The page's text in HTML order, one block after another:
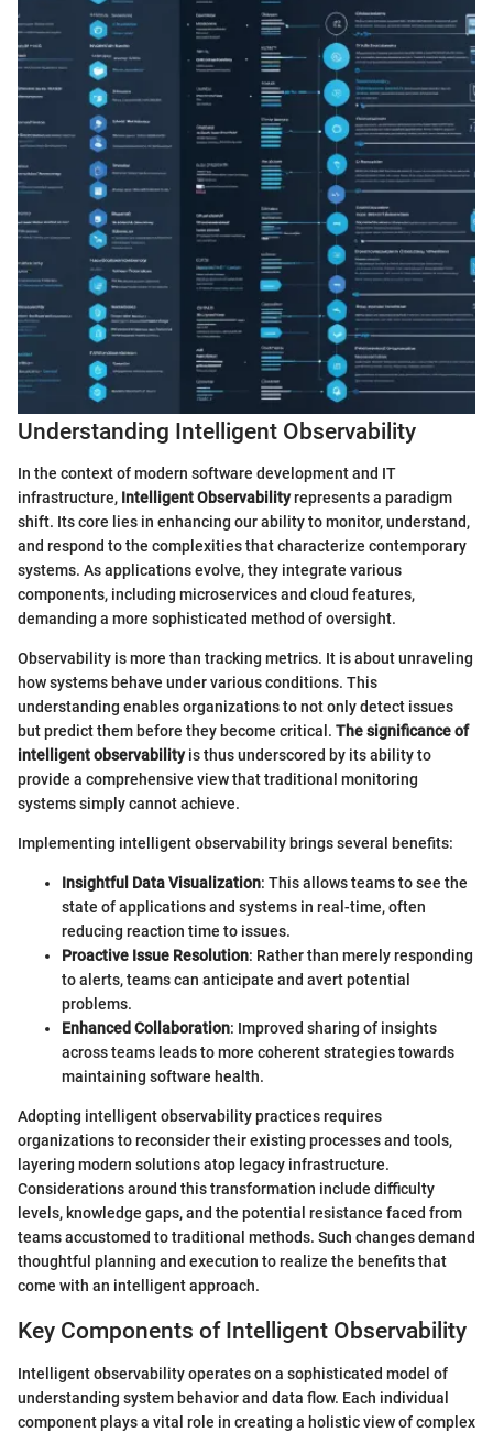
Understanding Intelligent Observability
In the context of modern software development and IT
infrastructure, Intelligent Observabilityrepresents a paradigm
shift. Its core lies in enhancing our ability to monitor, understand,
and respond to the complexities that characterize contemporary
systems. As applications evolve, they integrate various
components, including microservices and cloud features,
demanding a more sophisticated method of oversight.
Observability is more than tracking metrics. It is about unraveling
how systems behave under various conditions. This
understanding enables organizations to not only detect issues
but predict them before they become critical. The significance of
intelligent observabilityis thus underscored by its ability to
provide a comprehensive view that traditional monitoring
systems simply cannot achieve.
Implementing intelligent observability brings several benefits:
Insightful Data Visualization: This allows teams to see the
state of applications and systems in real-time, often
reducing reaction time to issues.
Proactive Issue Resolution: Rather than merely responding
to alerts, teams can anticipate and avert potential
problems.
Enhanced Collaboration: Improved sharing of insights
across teams leads to more coherent strategies towards
maintaining software health.
Adopting intelligent observability practices requires
organizations to reconsider their existing processes and tools,
layering modern solutions atop legacy infrastructure.
Considerations around this transformation include difficulty
levels, knowledge gaps, and the potential resistance faced from
teams accustomed to traditional methods. Such changes demand
thoughtful planning and execution to realize the benefits that
come with an intelligent approach.
Key Components of Intelligent Observability
Intelligent observability operates on a sophisticated model of
understanding system behavior and data flow. Each individual
component plays a vital role in creating a holistic view of complex